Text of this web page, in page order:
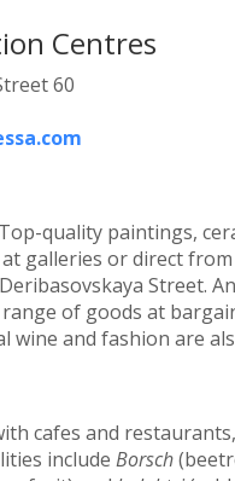
Centres
60
quality paintings,
galleries or direct
Street.
of goods at
wine and fashion are
cafes and
include Borsch